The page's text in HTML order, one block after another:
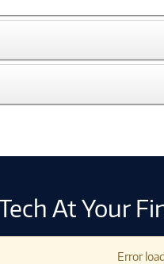
At Your
Error